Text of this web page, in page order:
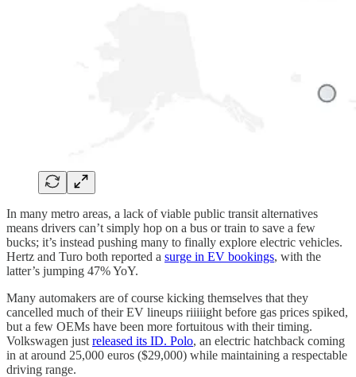
In many metro areas, a lack of viable public transit alternatives
means drivers can’t simply hop on a bus or train to save a few
bucks; it’s instead pushing many to finally explore electric vehicles.
Hertz and Turo both reported a surge in EV bookings, with the
latter’s jumping 47% YoY.
Many automakers are of course kicking themselves that they
cancelled much of their EV lineups riiiiight before gas prices spiked,
but a few OEMs have been more fortuitous with their timing.
Volkswagen just released its ID. Polo, an electric hatchback coming
in at around 25,000 euros ($29,000) while maintaining a respectable
driving range.